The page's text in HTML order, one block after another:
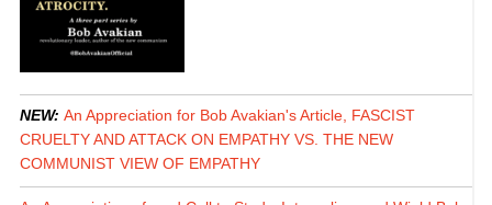
NEW: An Appreciation for Bob Avakian's Article, FASCIST
CRUELTY AND ATTACK ON EMPATHY VS. THE NEW
COMMUNIST VIEW OF EMPATHY